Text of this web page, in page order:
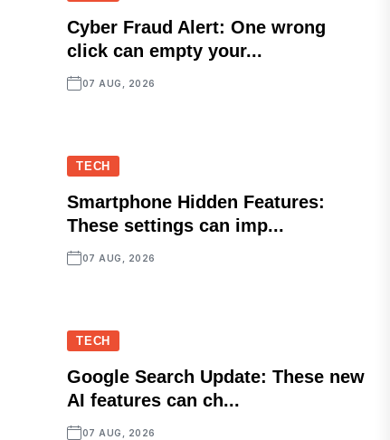
Cyber Fraud Alert: One wrong
click can empty your...
07 AUG, 2026
TECH
Smartphone Hidden Features:
These settings can imp...
07 AUG, 2026
TECH
Google Search Update: These new
AI features can ch...
07 AUG, 2026